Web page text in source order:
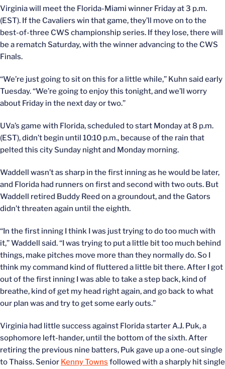
Virginia will meet the Florida-Miami winner Friday at 3 p.m.
(EST). If the Cavaliers win that game, they’ll move on to the
best-of-three CWS championship series. If they lose, there will
be a rematch Saturday, with the winner advancing to the CWS
Finals.
“We’re just going to sit on this for a little while,” Kuhn said early
Tuesday. “We’re going to enjoy this tonight, and we’ll worry
about Friday in the next day or two.”
UVa’s game with Florida, scheduled to start Monday at 8 p.m.
(EST), didn’t begin until 10:10 p.m., because of the rain that
pelted this city Sunday night and Monday morning.
Waddell wasn’t as sharp in the first inning as he would be later,
and Florida had runners on first and second with two outs. But
Waddell retired Buddy Reed on a groundout, and the Gators
didn’t threaten again until the eighth.
“In the first inning I think I was just trying to do too much with
it,” Waddell said. “I was trying to put a little bit too much behind
things, make pitches move more than they normally do. So I
think my command kind of fluttered a little bit there. After I got
out of the first inning I was able to take a step back, kind of
breathe, kind of get my head right again, and go back to what
our plan was and try to get some early outs.”
Virginia had little success against Florida starter A.J. Puk, a
sophomore left-hander, until the bottom of the sixth. After
retiring the previous nine batters, Puk gave up a one-out single
to Thaiss. Senior Kenny Towns followed with a sharply hit single